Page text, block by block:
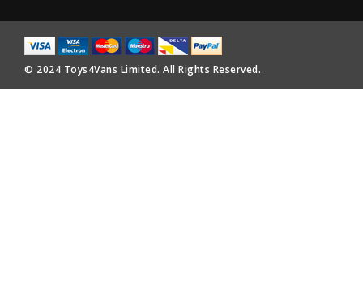
© 2024 Toys4Vans Limited. All Rights Reserved.